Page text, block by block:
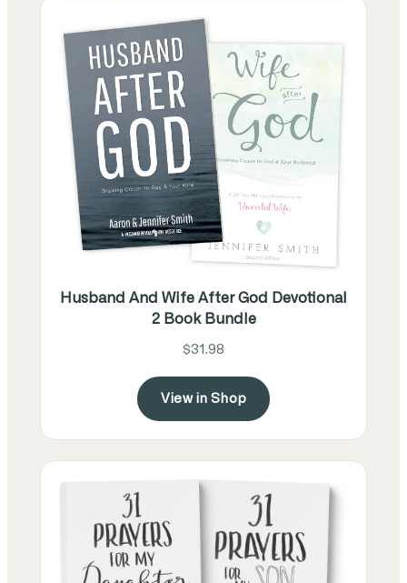
Husband And Wife After God Devotional
2 Book Bundle
$31.98
View in Shop